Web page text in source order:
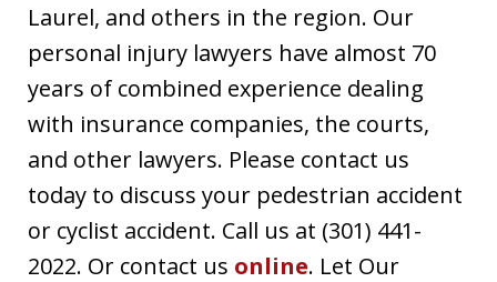
Laurel, and others in the region. Our
personal injury lawyers have almost 70
years of combined experience dealing
with insurance companies, the courts,
and other lawyers. Please contact us
today to discuss your pedestrian accident
or cyclist accident. Call us at (301) 441-
2022. Or contact us online. Let Our